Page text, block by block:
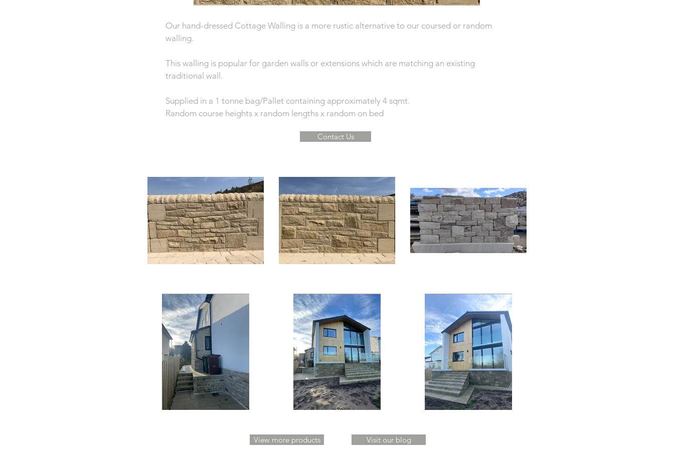
Our hand-dressed Cottage Walling is a more rustic alternative to our coursed or random
walling.
This walling is popular for garden walls or extensions which are matching an existing
traditional wall.
Supplied in a 1 tonne bag/Pallet containing approximately 4 sqmt.
Random course heights x random lengths x random on bed
Contact Us
View more products Visit our blog